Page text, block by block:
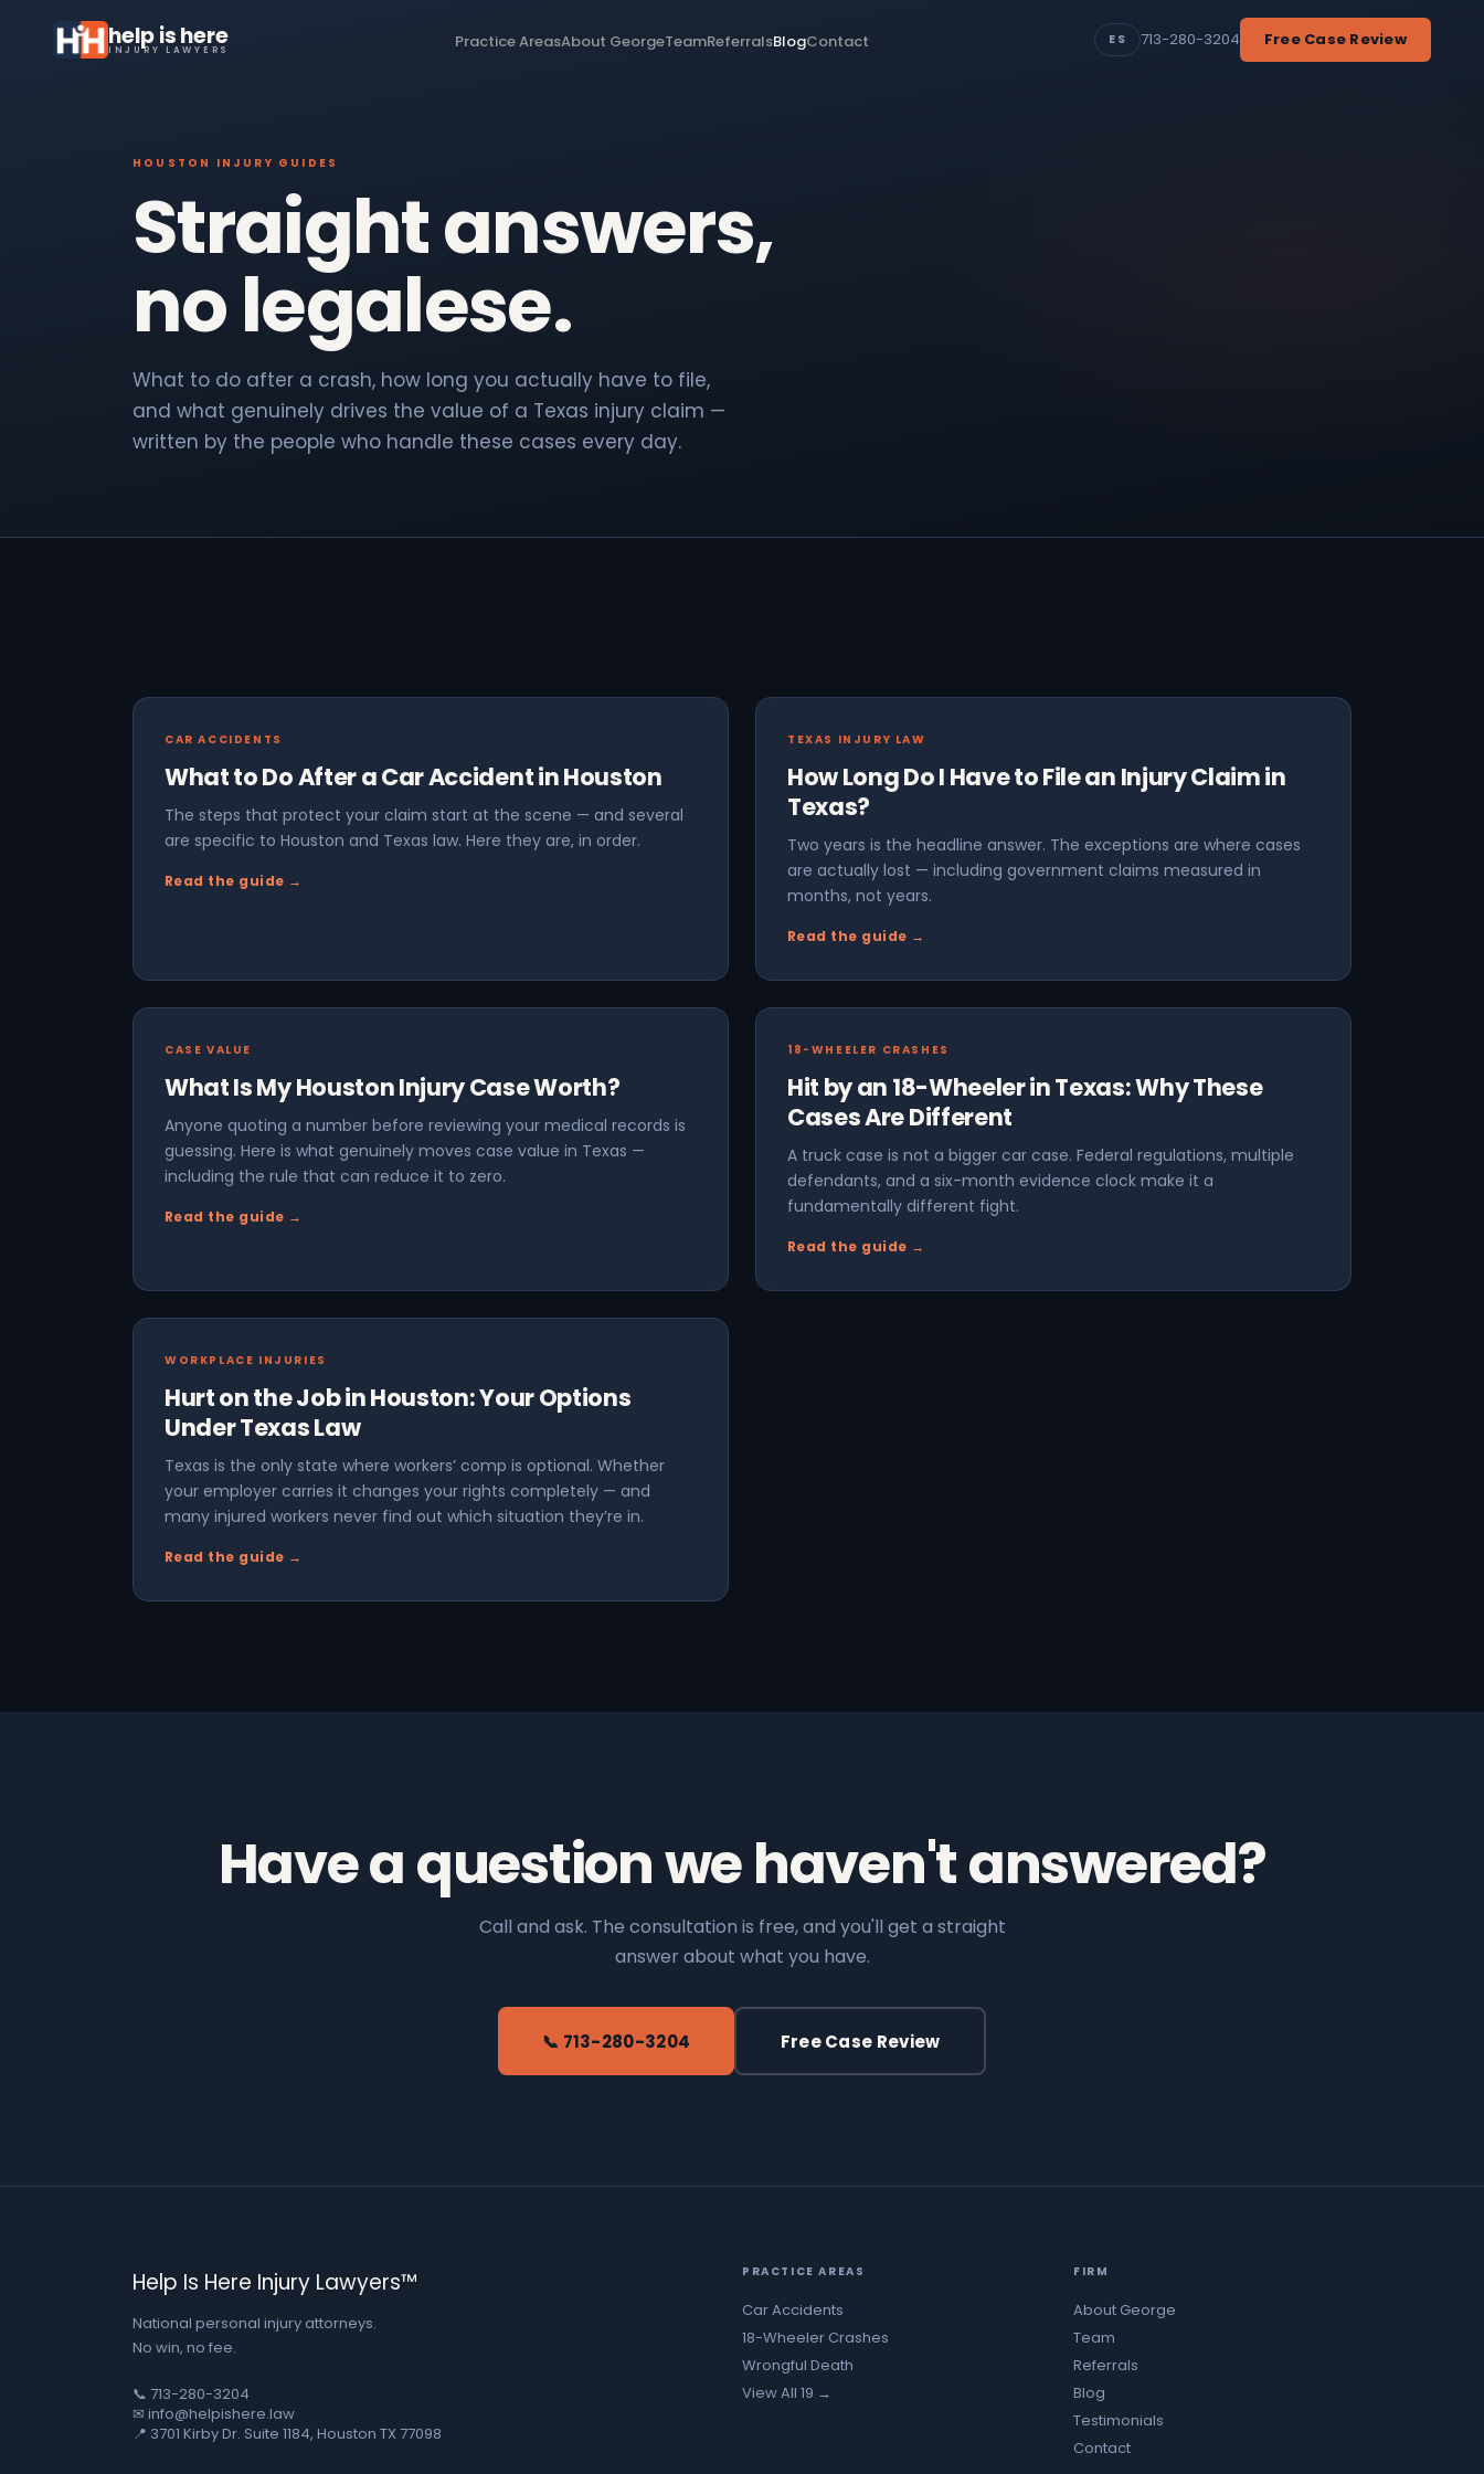
help is here
INJURY LAWYERS Practice AreasAbout GeorgeTeamReferralsBlogContact ES 713-280-3204 Free Case Review
HOUSTON INJURY GUIDES
Straight answers,
no legalese.
What to do after a crash, how long you actually have to file,
and what genuinely drives the value of a Texas injury claim —
written by the people who handle these cases every day.
CAR ACCIDENTS
What to Do After a Car Accident in Houston
The steps that protect your claim start at the scene — and several
are specific to Houston and Texas law. Here they are, in order.
Read the guide →
TEXAS INJURY LAW
How Long Do I Have to File an Injury Claim in
Texas?
Two years is the headline answer. The exceptions are where cases
are actually lost — including government claims measured in
months, not years.
Read the guide →
CASE VALUE
What Is My Houston Injury Case Worth?
Anyone quoting a number before reviewing your medical records is
guessing. Here is what genuinely moves case value in Texas —
including the rule that can reduce it to zero.
Read the guide →
18-WHEELER CRASHES
Hit by an 18-Wheeler in Texas: Why These
Cases Are Different
A truck case is not a bigger car case. Federal regulations, multiple
defendants, and a six-month evidence clock make it a
fundamentally different fight.
Read the guide →
WORKPLACE INJURIES
Hurt on the Job in Houston: Your Options
Under Texas Law
Texas is the only state where workers’ comp is optional. Whether
your employer carries it changes your rights completely — and
many injured workers never find out which situation they’re in.
Read the guide →
Have a question we haven't answered?
Call and ask. The consultation is free, and you'll get a straight
answer about what you have.
📞 713-280-3204 Free Case Review
Help Is Here Injury Lawyers™
National personal injury attorneys.
No win, no fee.
📞 713-280-3204
✉ info@helpishere.law
📍 3701 Kirby Dr. Suite 1184, Houston TX 77098
PRACTICE AREAS
Car Accidents
18-Wheeler Crashes
Wrongful Death
View All 19 →
FIRM
About George
Team
Referrals
Blog
Testimonials
Contact